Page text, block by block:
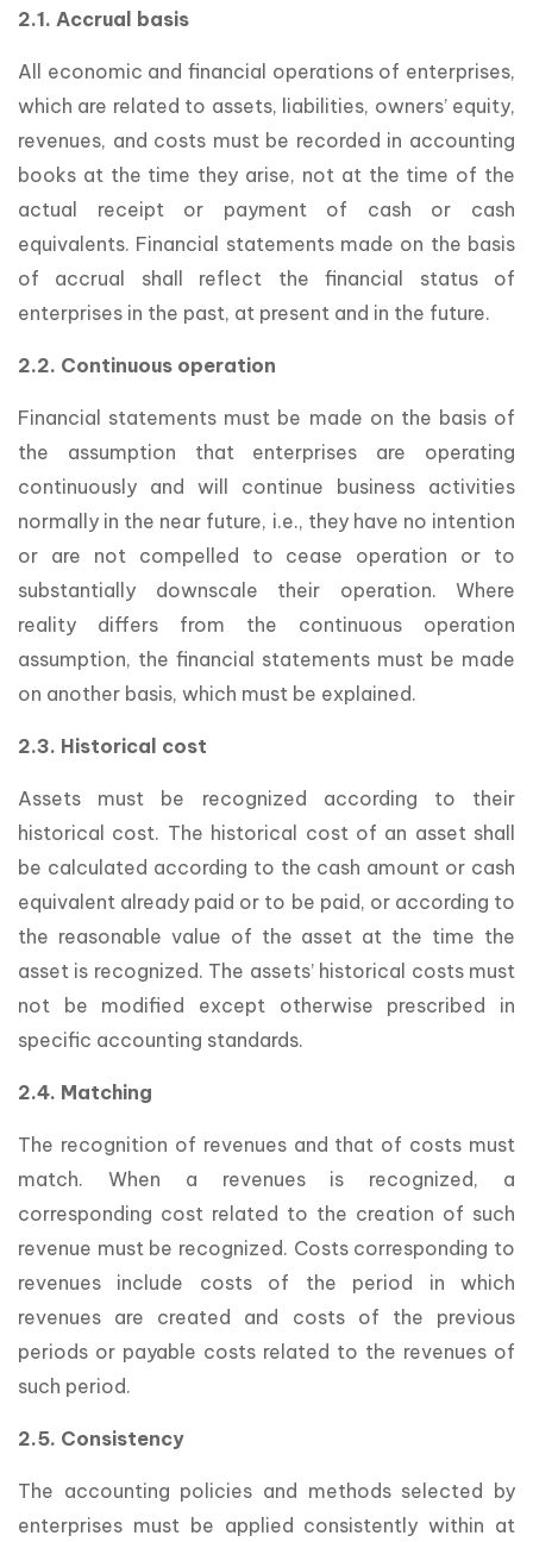
2.1. Accrual basis
All economic and financial operations of enterprises,
which are related to assets, liabilities, owners’ equity,
revenues, and costs must be recorded in accounting
books at the time they arise, not at the time of the
actual receipt or payment of cash or cash
equivalents. Financial statements made on the basis
of accrual shall reflect the financial status of
enterprises in the past, at present and in the future.
2.2. Continuous operation
Financial statements must be made on the basis of
the assumption that enterprises are operating
continuously and will continue business activities
normally in the near future, i.e., they have no intention
or are not compelled to cease operation or to
substantially downscale their operation. Where
reality differs from the continuous operation
assumption, the financial statements must be made
on another basis, which must be explained.
2.3. Historical cost
Assets must be recognized according to their
historical cost. The historical cost of an asset shall
be calculated according to the cash amount or cash
equivalent already paid or to be paid, or according to
the reasonable value of the asset at the time the
asset is recognized. The assets’ historical costs must
not be modified except otherwise prescribed in
specific accounting standards.
2.4. Matching
The recognition of revenues and that of costs must
match. When a revenues is recognized, a
corresponding cost related to the creation of such
revenue must be recognized. Costs corresponding to
revenues include costs of the period in which
revenues are created and costs of the previous
periods or payable costs related to the revenues of
such period.
2.5. Consistency
The accounting policies and methods selected by
enterprises must be applied consistently within at